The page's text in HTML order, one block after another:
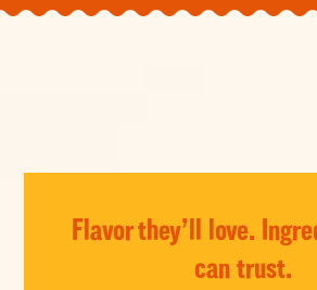
Flavor they’ll love.
can trust.